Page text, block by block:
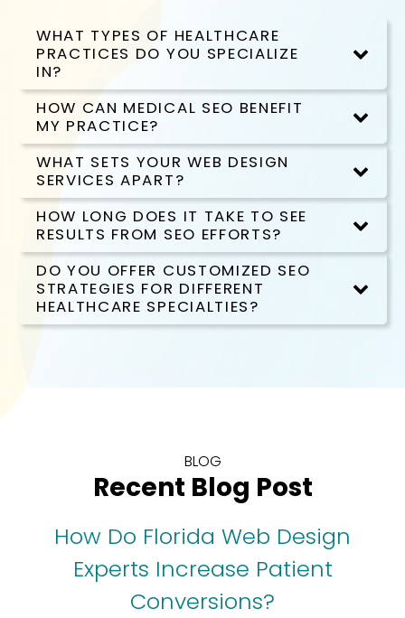
WHAT TYPES OF HEALTHCARE
PRACTICES DO YOU SPECIALIZE
IN?
HOW CAN MEDICAL SEO BENEFIT
MY PRACTICE?
WHAT SETS YOUR WEB DESIGN
SERVICES APART?
HOW LONG DOES IT TAKE TO SEE
RESULTS FROM SEO EFFORTS?
DO YOU OFFER CUSTOMIZED SEO
STRATEGIES FOR DIFFERENT
HEALTHCARE SPECIALTIES?
BLOG
Recent Blog Post
How Do Florida Web Design
Experts Increase Patient
Conversions?